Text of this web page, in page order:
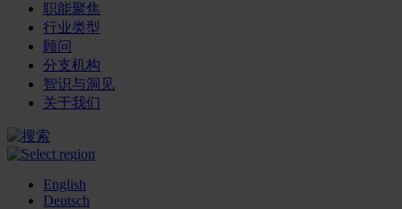
职能聚焦
行业类型
顾问
分支机构
智识与洞见
关于我们
English
Deutsch